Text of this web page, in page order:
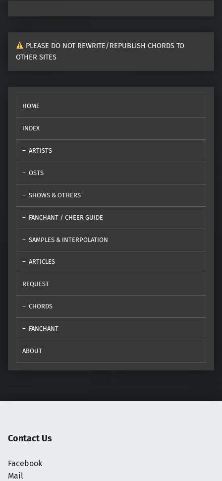
PLEASE DO NOT REWRITE/REPUBLISH CHORDS TO
OTHER SITES
HOME
INDEX
ARTISTS
OSTS
SHOWS & OTHERS
FANCHANT / CHEER GUIDE
SAMPLES & INTERPOLATION
ARTICLES
REQUEST
CHORDS
FANCHANT
ABOUT
Contact Us
Facebook
Mail